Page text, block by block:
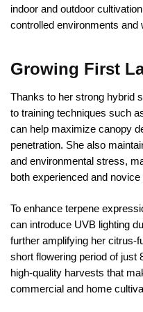
indoor and outdoor
controlled environments
Growing First
Thanks to her strong hybrid
to training techniques such
can help maximize canopy
penetration. She also
and environmental stress,
both experienced and
To enhance terpene
can introduce UVB lighting
further amplifying her citrus-
short flowering period of just
high-quality harvests that
commercial and home